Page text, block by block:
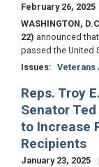
February 26, 2025
WASHINGTON,
22) announced
passed the United
Issues: Veterans
Reps. Troy
Senator
to Increase
Recipients
January 23, 2025